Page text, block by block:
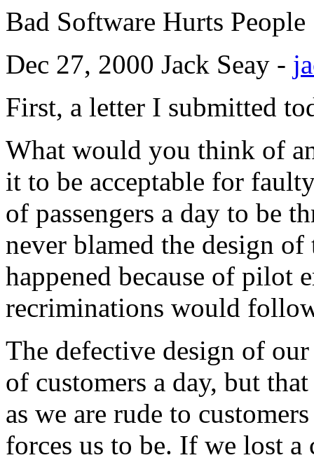
Bad Software Hurts People
Dec 27, 2000 Jack Seay -
First, a letter I submitted
What would you think of
it to be acceptable for
of passengers a day to be
never blamed the design
happened because of pilot
recriminations would
The defective design of
of customers a day, but
as we are rude to
forces us to be. If we lost